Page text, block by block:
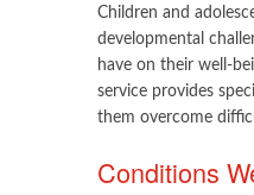
Children and
developmental
have on their well-
service provides
them overcome
Conditions